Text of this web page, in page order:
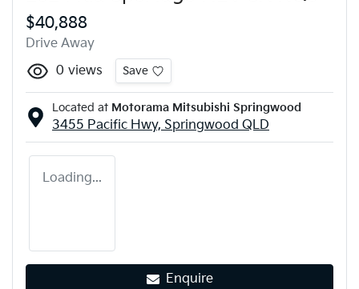
$40,888
Drive Away
0 views Save
Located at Motorama Mitsubishi Springwood
3455 Pacific Hwy, Springwood QLD
Loading...
Enquire